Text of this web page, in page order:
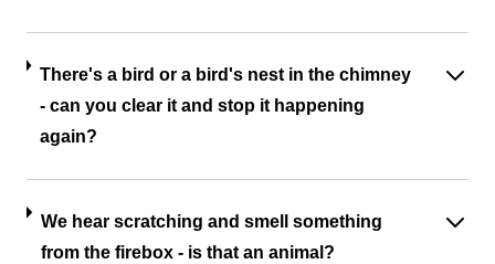
There's a bird or a bird's nest in the chimney
- can you clear it and stop it happening
again?
We hear scratching and smell something
from the firebox - is that an animal?